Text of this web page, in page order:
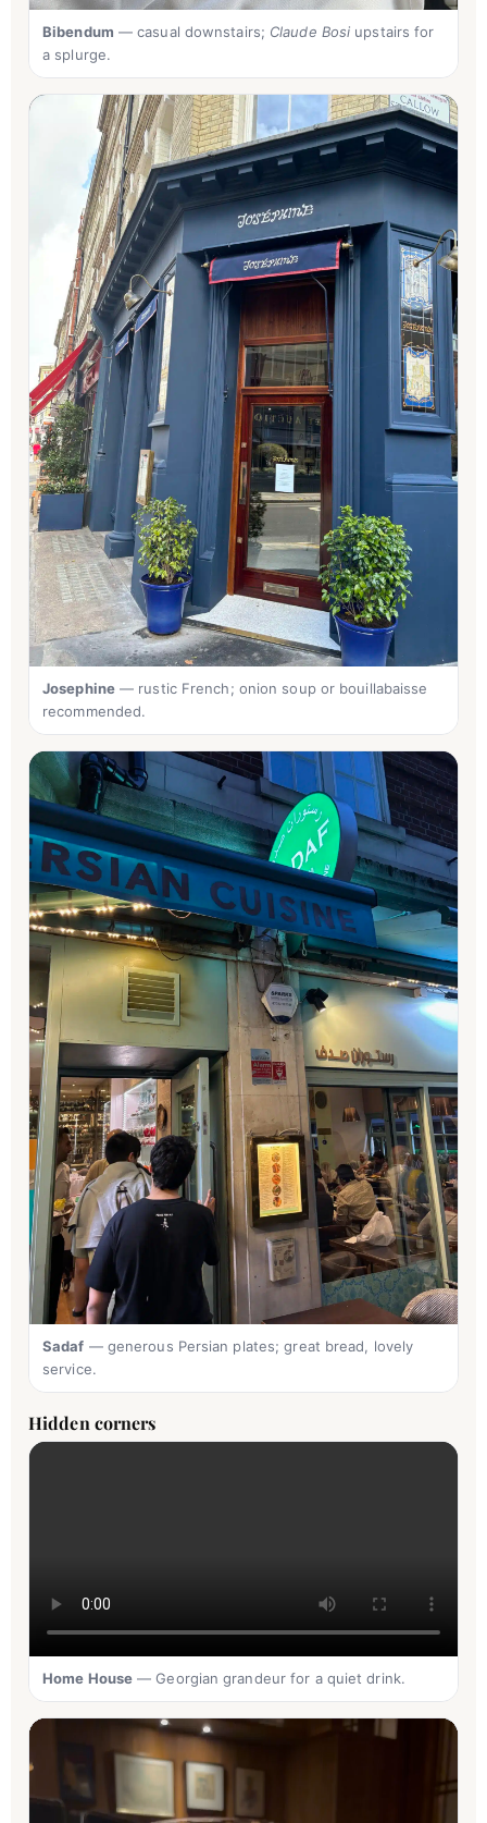
Bibendum — casual downstairs; Claude Bosi upstairs for
a splurge.
Josephine— rustic French; onion soup or bouillabaisse
recommended.
Sadaf — generous Persian plates; great bread, lovely
service.
Hidden corners
Home House — Georgian grandeur for a quiet drink.